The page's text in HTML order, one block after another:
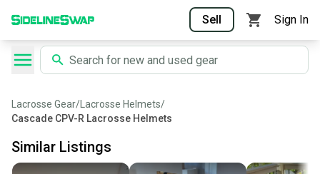
Sell Sign In
Lacrosse Gear/ Lacrosse Helmets/
Cascade CPV-R Lacrosse Helmets
Similar Listings